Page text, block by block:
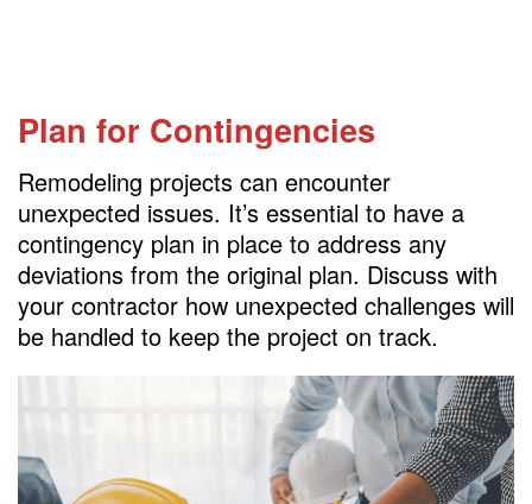
Plan for Contingencies
Remodeling projects can encounter
unexpected issues. It’s essential to have a
contingency plan in place to address any
deviations from the original plan. Discuss with
your contractor how unexpected challenges will
be handled to keep the project on track.